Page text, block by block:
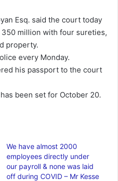
Esq. said the court today
million with four sureties,
property.
every Monday.
his passport to the court
been set for October 20.
We have almost 2000
employees directly under
our payroll & none was laid
off during COVID – Mr Kesse